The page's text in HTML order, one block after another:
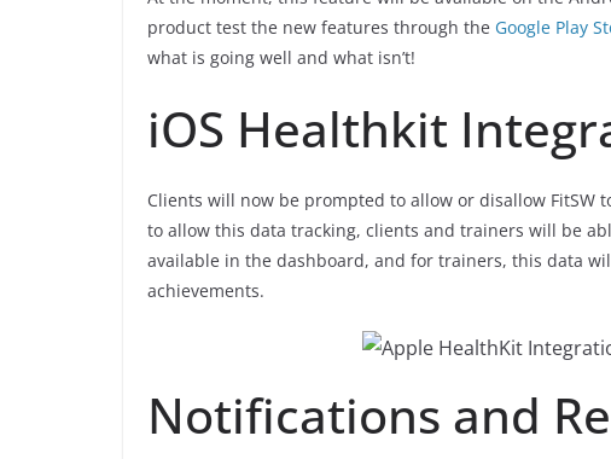
product test the new features through the Google Play
what is going well and what isn’t!
iOS Healthkit
Clients will now be prompted to allow or disallow FitSW
to allow this data tracking, clients and trainers will be
available in the dashboard, and for trainers, this data
achievements.
Notifications and